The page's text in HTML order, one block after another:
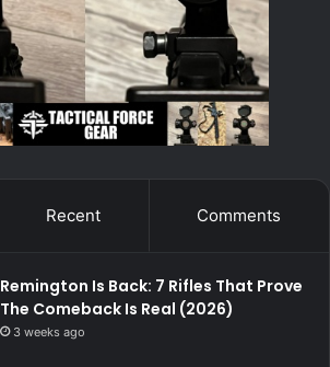
Recent Comments
Remington Is Back: 7 Rifles That Prove
The Comeback Is Real (2026)
3 weeks ago